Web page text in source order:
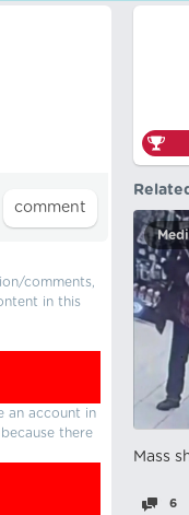
comments,
in this
an account in
there
Mass
6